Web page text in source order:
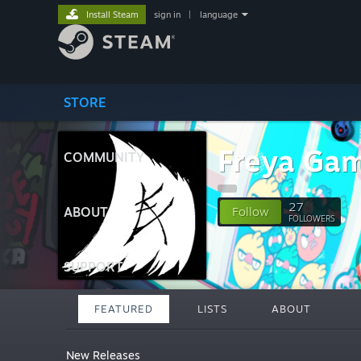
STORE
COMMUNITY
ABOUT
SUPPORT
Install Steam sign in language
Freya
Follow 27
FOLLOWERS
FEATURED LISTS ABOUT
New Releases